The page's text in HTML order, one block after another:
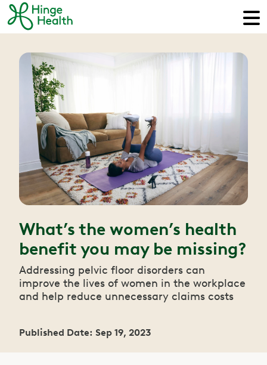
What’s the women’s health
benefit you may be missing?
Addressing pelvic floor disorders can
improve the lives of women in the workplace
and help reduce unnecessary claims costs
Published Date: Sep 19, 2023